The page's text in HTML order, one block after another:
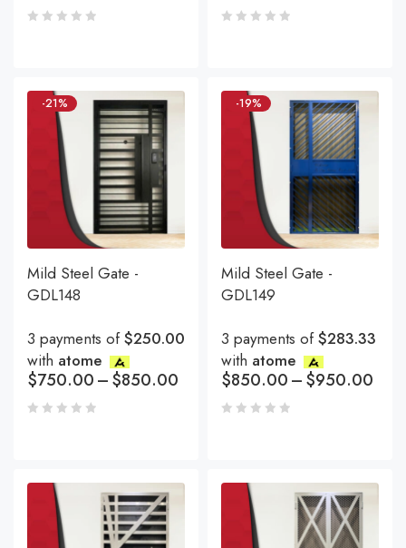
-21%
Mild Steel Gate -
GDL148
3 payments of$250.00
with atome
$750.00–$850.00
-19%
Mild Steel Gate -
GDL149
3 payments of$283.33
with atome
$850.00–$950.00